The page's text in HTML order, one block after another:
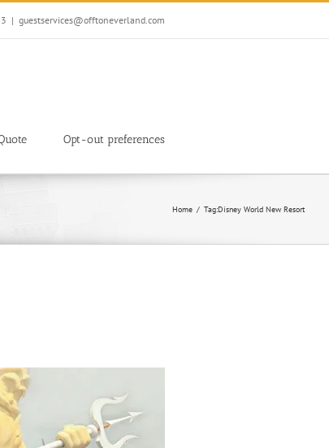
| guestservices@offtoneverland.com
Opt-out preferences
Home Tag:Disney World New Resort